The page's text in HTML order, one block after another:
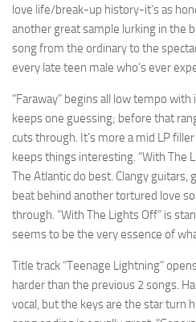
love life/break-up history-it’s as
another great sample lurking in the
song from the ordinary to the
every late teen male who’s ever
“Faraway” begins all low tempo
keeps one guessing; before that
cuts through. It’s more a mid LP
keeps things interesting. “With The
The Atlantic do best. Clangy guitars,
beat behind another tortured love
through. “With The Lights Off” is
seems to be the very essence of
Title track “Teenage Lightning”
harder than the previous 2 songs.
vocal, but the keys are the star turn